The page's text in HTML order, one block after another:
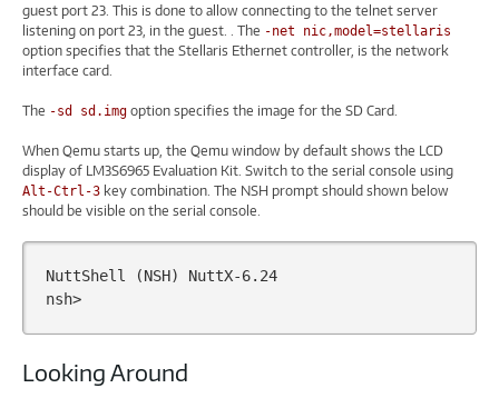
guest port 23. This is done to allow connecting to the telnet server
listening on port 23, in the guest. . The -net nic,model=stellaris
option specifies that the Stellaris Ethernet controller, is the network
interface card.
The -sd sd.img option specifies the image for the SD Card.
When Qemu starts up, the Qemu window by default shows the LCD
display of LM3S6965 Evaluation Kit. Switch to the serial console using
Alt-Ctrl-3 key combination. The NSH prompt should shown below
should be visible on the serial console.
NuttShell (NSH)
NuttX-6.24
nsh>
Looking Around